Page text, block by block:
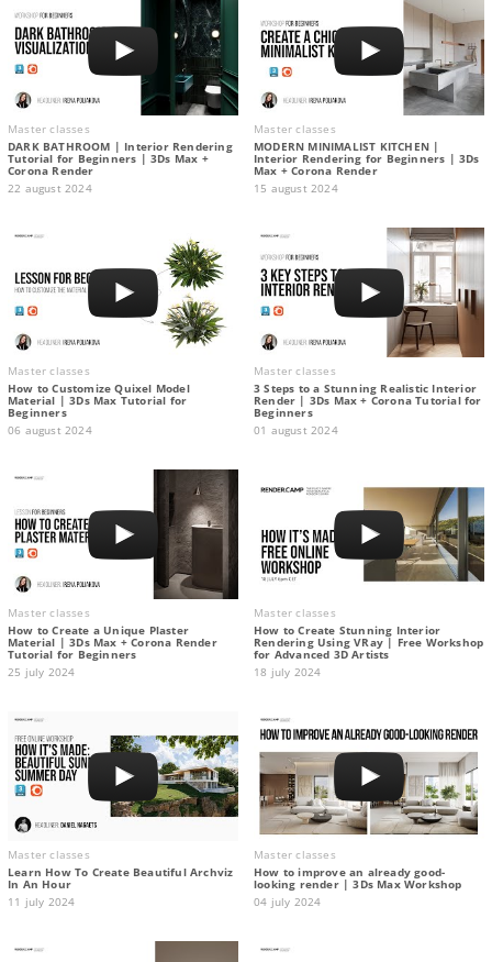
Master classes
DARK BATHROOM | Interior Rendering
Tutorial for Beginners | 3Ds Max +
Corona Render
22 august 2024
Master classes
MODERN MINIMALIST KITCHEN |
Interior Rendering for Beginners | 3Ds
Max + Corona Render
15 august 2024
Master classes
How to Customize Quixel Model
Material | 3Ds Max Tutorial for
Beginners
06 august 2024
Master classes
3 Steps to a Stunning Realistic Interior
Render | 3Ds Max + Corona Tutorial for
Beginners
01 august 2024
Master classes
How to Create a Unique Plaster
Material | 3Ds Max + Corona Render
Tutorial for Beginners
25 july 2024
Master classes
How to Create Stunning Interior
Rendering Using VRay | Free Workshop
for Advanced 3D Artists
18 july 2024
Master classes
Learn How To Create Beautiful Archviz
In An Hour
11 july 2024
Master classes
How to improve an already good-
looking render | 3Ds Max Workshop
04 july 2024